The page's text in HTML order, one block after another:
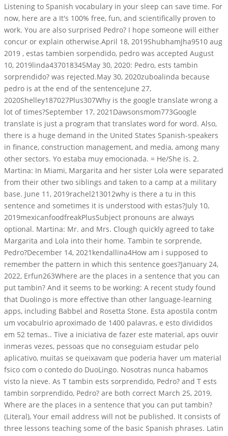
Listening to Spanish vocabulary in your sleep can save time. For
now, here are a It's 100% free, fun, and scientifically proven to
work. You are also surprised Pedro? I hope someone will either
concur or explain otherwise.April 18, 2019ShubhamJha9510 aug
2019 , estas tambien sorpendido, pedro was accepted August
10, 2019linda437018345May 30, 2020: Pedro, ests tambin
sorprendido? was rejected.May 30, 2020zuboalinda because
pedro is at the end of the sentenceJune 27,
2020Shelley187027Plus307Why is the google translate wrong a
lot of times?September 17, 2021Dawsonsmom773Google
translate is just a program that translates word for word. Also,
there is a huge demand in the United States Spanish-speakers
in finance, construction management, and media, among many
other sectors. Yo estaba muy emocionada. = He/She is. 2.
Martina: In Miami, Margarita and her sister Lola were separated
from their other two siblings and taken to a camp at a military
base. June 11, 2019rachel213012why is there a tu in this
sentence and sometimes it is understood with estas?July 10,
2019mexicanfoodfreakPlusSubject pronouns are always
optional. Martina: Mr. and Mrs. Clough quickly agreed to take
Margarita and Lola into their home. Tambin te sorprende,
Pedro?December 14, 2021kendallina4How am i supposed to
remember the pattern in which this sentence goes?January 24,
2022, Erfun263Where are the places in a sentence that you can
put tambin? And it seems to be working: A recent study found
that Duolingo is more effective than other language-learning
apps, including Babbel and Rosetta Stone. Esta apostila contm
um vocabulrio aproximado de 1400 palavras, e esto divididos
em 52 temas.. Tive a iniciativa de fazer este material, aps ouvir
inmeras vezes, pessoas que no conseguiam estudar pelo
aplicativo, muitas se queixavam que poderia haver um material
fsico com o contedo do DuoLingo. Nosotras nunca habamos
visto la nieve. As T tambin ests sorprendido, Pedro? and T ests
tambin sorprendido, Pedro? are both correct March 25, 2019,
Where are the places in a sentence that you can put tambin?
(Literal), Your email address will not be published. It consists of
three lessons teaching some of the basic Spanish phrases. Latin